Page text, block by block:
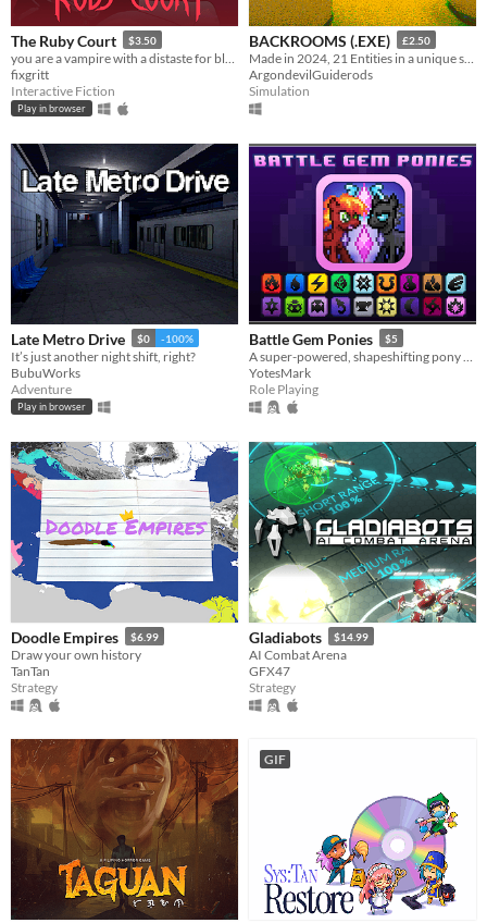
The Ruby Court $3.50
fixgritt
Interactive Fiction
Play in browser
BACKROOMS (.EXE) £2.50
ArgondevilGuiderods
Simulation
Late Metro Drive $0 -100%
It’s just another night shift, right?
BubuWorks
Adventure
Play in browser
Battle Gem Ponies $5
YotesMark
Role Playing
Doodle Empires $6.99
Draw your own history
TanTan
Strategy
Gladiabots $14.99
AI Combat Arena
GFX47
Strategy
GIF